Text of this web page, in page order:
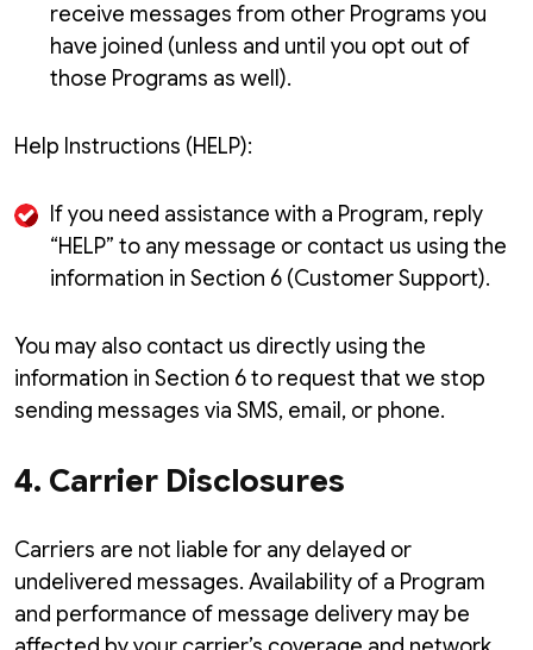
receive messages from other Programs you
have joined (unless and until you opt out of
those Programs as well).
Help Instructions (HELP):
If you need assistance with a Program, reply
“HELP” to any message or contact us using the
information in Section 6 (Customer Support).
You may also contact us directly using the
information in Section 6 to request that we stop
sending messages via SMS, email, or phone.
4. Carrier Disclosures
Carriers are not liable for any delayed or
undelivered messages. Availability of a Program
and performance of message delivery may be